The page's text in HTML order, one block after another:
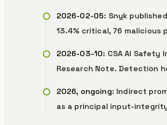
2026-02-05: Snyk
13.4% critical, 76 malicious
2026-03-10: CSA AI
Research Note. Detection
2026, ongoing: Indirect
as a principal input-